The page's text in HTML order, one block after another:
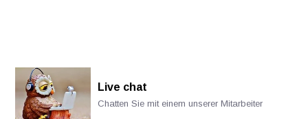
Live chat
Chatten Sie mit einem unserer Mitarbeiter